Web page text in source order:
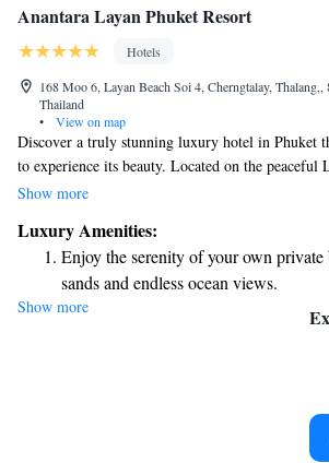
Anantara Layan Phuket Resort
Hotels
168 Moo 6, Layan Beach Soi 4, Cherngtalay, Thalang,,
Thailand
•
View on map
Discover a truly stunning luxury hotel in Phuket
to experience its beauty. Located on the peaceful
offers breathtaking views of the Andaman Sea.
needs and create unforgettable memories. Whether
relaxation, adventure, or quality time with loved
something special for everyone.
Show more
Luxury Amenities:
Enjoy the serenity of your own
sands and endless ocean views.
Wake up to breathtaking ocean views,
Stay right on the oceanfront and let
Enjoy convenient transportation with
Show more